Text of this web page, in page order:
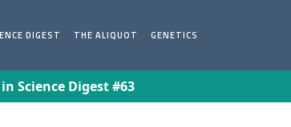
DIGEST THE ALIQUOT GENETICS
Science Digest #63